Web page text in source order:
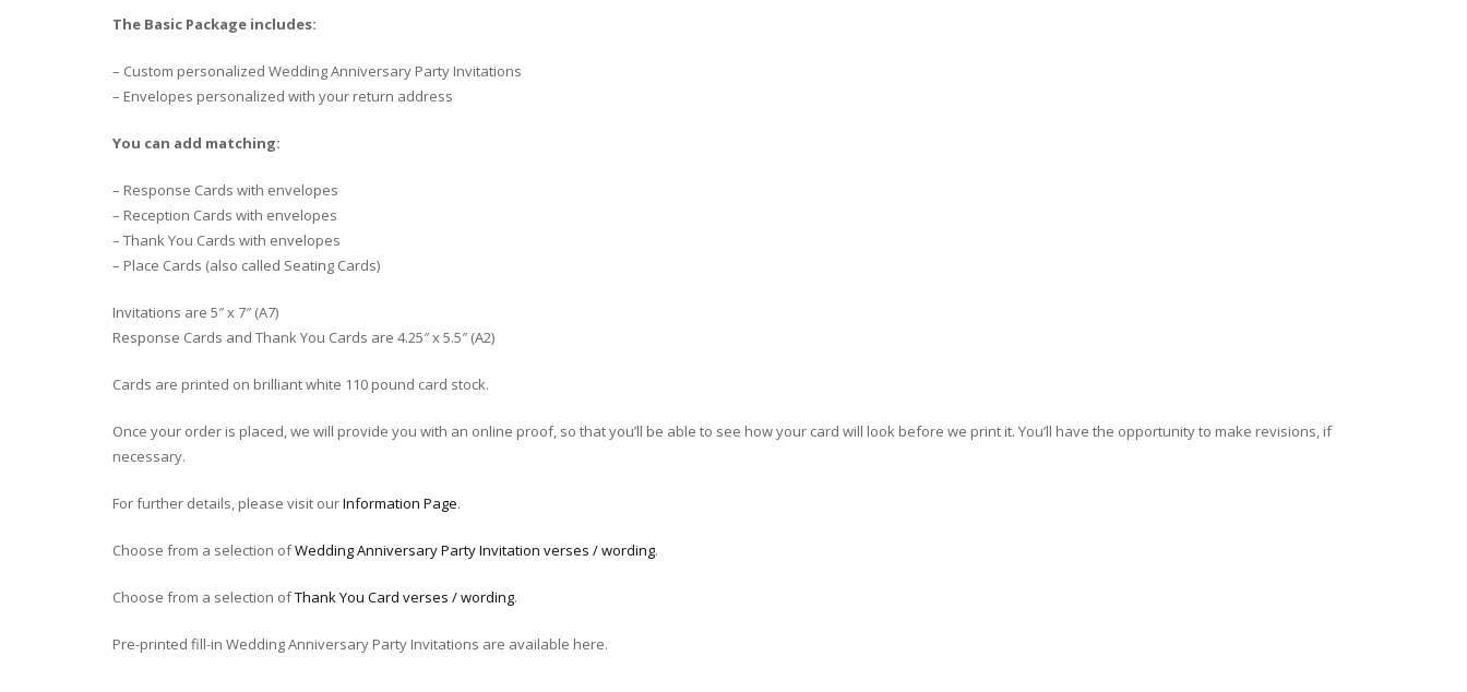
The Basic Package includes:
– Custom personalized Wedding Anniversary Party Invitations
– Envelopes personalized with your return address
You can add matching:
– Response Cards with envelopes
– Reception Cards with envelopes
– Thank You Cards with envelopes
– Place Cards (also called Seating Cards)
Invitations are 5″ x 7″ (A7)
Response Cards and Thank You Cards are 4.25″ x 5.5″ (A2)
Cards are printed on brilliant white 110 pound card stock.
Once your order is placed, we will provide you with an online proof, so that you’ll be able to see how your card will look before we print it. You’ll have the opportunity to make revisions, if
necessary.
For further details, please visit ourInformation Page.
Choose from a selection ofWedding Anniversary Party Invitation verses / wording.
Choose from a selection ofThank You Card verses / wording.
Pre-printed fill-in Wedding Anniversary Party Invitations are available here.